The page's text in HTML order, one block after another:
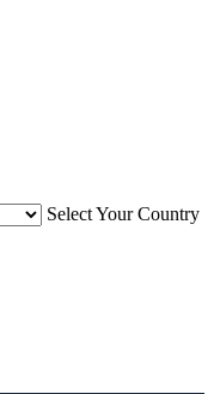
Select Your Country